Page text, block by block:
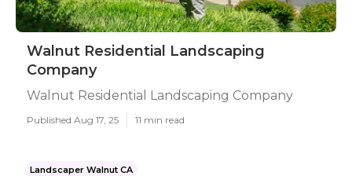
Walnut Residential Landscaping
Company
Walnut Residential Landscaping Company
Published Aug 17, 25 11 min read
Landscaper Walnut CA